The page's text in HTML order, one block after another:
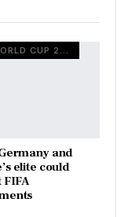
FIFA WORLD CUP 2026
and
elite could
FIFA